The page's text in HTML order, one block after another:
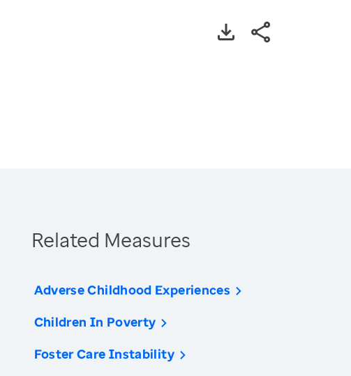
Related Measures
Adverse Childhood Experiences
Children In Poverty
Foster Care Instability